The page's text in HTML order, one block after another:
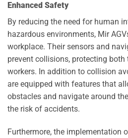
Enhanced Safety
By reducing the need for human
hazardous environments, Mir
workplace. Their sensors and
prevent collisions, protecting both
workers. In addition to collision
are equipped with features that
obstacles and navigate around
the risk of accidents.
Furthermore, the implementation